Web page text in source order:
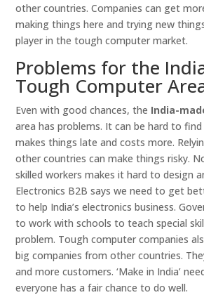
other countries. Companies can get
making things here and trying new
player in the tough computer market.
Problems for the
Tough Computer
Even with good chances, the India-
area has problems. It can be hard to find
makes things late and costs more.
other countries can make things risky.
skilled workers makes it hard to design
Electronics B2B says we need to get
to help India’s electronics business.
to work with schools to teach special
problem. Tough computer companies
big companies from other countries.
and more customers. ‘Make in India’
everyone has a fair chance to do well.